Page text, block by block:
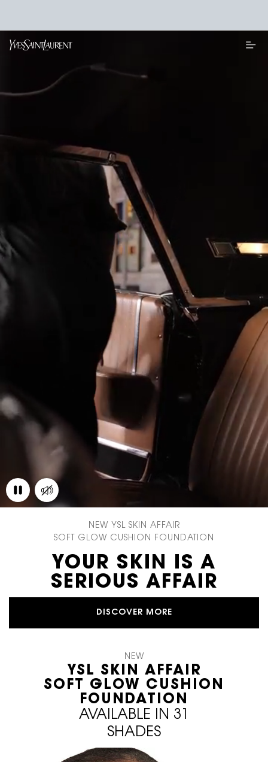
NEW YSL SKIN AFFAIR
SOFT GLOW CUSHION FOUNDATION
YOUR SKIN IS A
SERIOUS AFFAIR
DISCOVER MORE
NEW
YSL SKIN AFFAIR
SOFT GLOW CUSHION
FOUNDATION
AVAILABLE IN 31
SHADES